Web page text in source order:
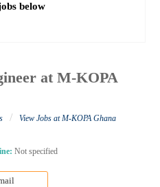
below
at M-KOPA
/ View Jobs at M-KOPA Ghana
Not specified